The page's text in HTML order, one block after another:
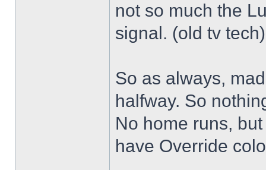
not so much the
signal. (old tv
So as always,
halfway. So
No home runs,
have Override